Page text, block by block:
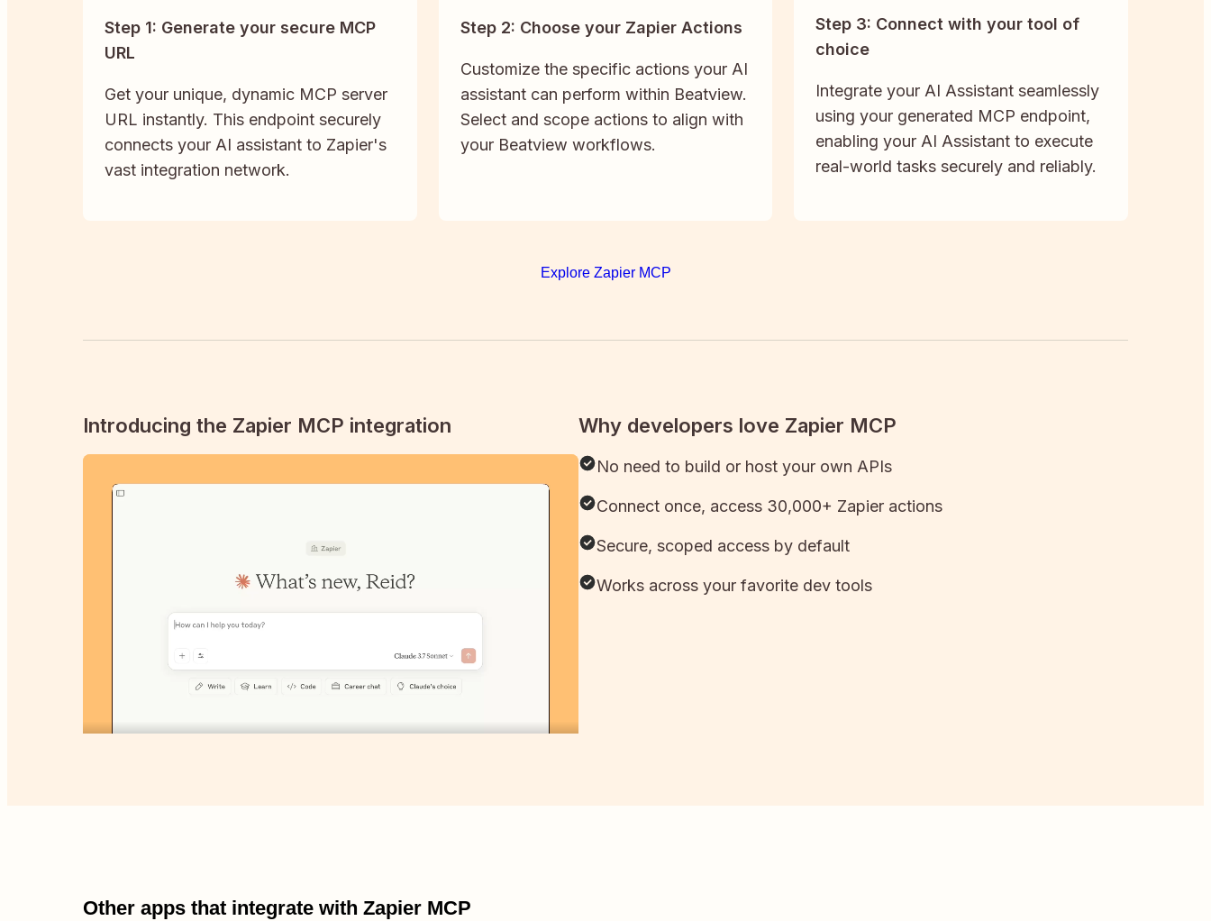
Step 1: Generate your secure MCP
URL
Get your unique, dynamic MCP server
URL instantly. This endpoint securely
connects your AI assistant to Zapier's
vast integration network.
Step 2: Choose your Zapier Actions
Customize the specific actions your AI
assistant can perform within Beatview.
Select and scope actions to align with
your Beatview workflows.
Step 3: Connect with your tool of
choice
Integrate your AI Assistant seamlessly
using your generated MCP endpoint,
enabling your AI Assistant to execute
real-world tasks securely and reliably.
Explore Zapier MCP
Introducing the Zapier MCP integration Why developers love Zapier MCP
No need to build or host your own APIs
Connect once, access 30,000+ Zapier actions
Secure, scoped access by default
Works across your favorite dev tools
Other apps that integrate with Zapier MCP